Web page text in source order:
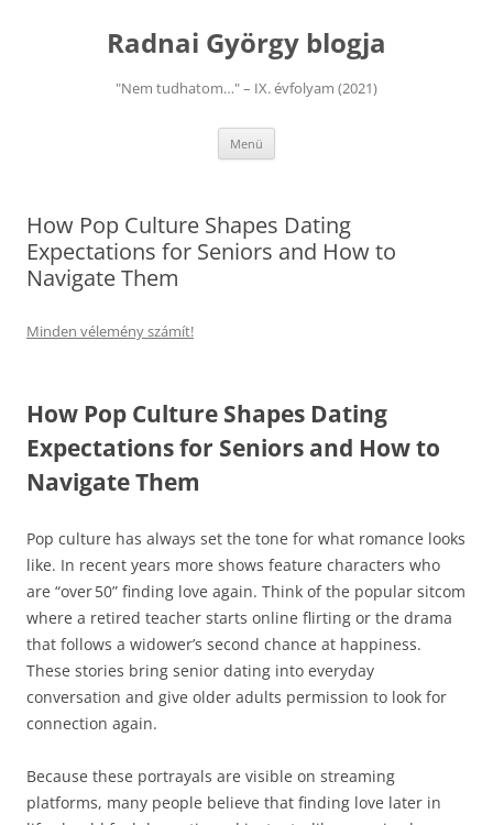
Radnai György blogja
"Nem tudhatom…" – IX. évfolyam (2021)
Menü
How Pop Culture Shapes Dating
Expectations for Seniors and How to
Navigate Them
Minden vélemény számít!
How Pop Culture Shapes Dating
Expectations for Seniors and How to
Navigate Them
Pop culture has always set the tone for what romance looks
like. In recent years more shows feature characters who
are “over 50” finding love again. Think of the popular sitcom
where a retired teacher starts online flirting or the drama
that follows a widower’s second chance at happiness.
These stories bring senior dating into everyday
conversation and give older adults permission to look for
connection again.
Because these portrayals are visible on streaming
platforms, many people believe that finding love later in